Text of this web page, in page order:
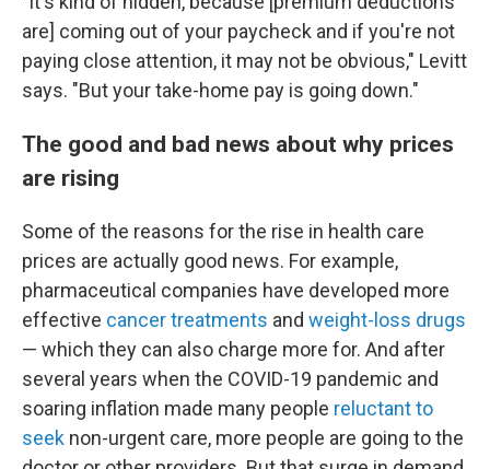
are] coming out of your paycheck and if you're not
paying close attention, it may not be obvious," Levitt
says. "But your take-home pay is going down."
The good and bad news about why prices
are rising
Some of the reasons for the rise in health care
prices are actually good news. For example,
pharmaceutical companies have developed more
effective cancer treatments and weight-loss drugs
— which they can also charge more for. And after
several years when the COVID-19 pandemic and
soaring inflation made many people reluctant to
seek non-urgent care, more people are going to the